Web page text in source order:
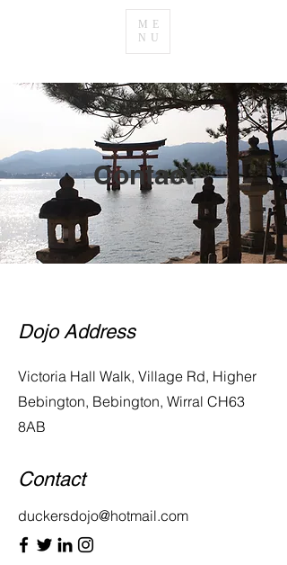
ME
NU
Contact
Dojo Address
Victoria Hall Walk, Village Rd, Higher
Bebington, Bebington, Wirral CH63
8AB
Contact
duckersdojo@hotmail.com